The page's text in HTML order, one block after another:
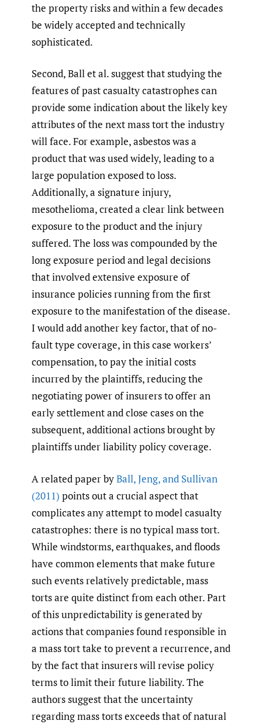
the property risks and within a few decades
be widely accepted and technically
sophisticated.
Second, Ball et al. suggest that studying the
features of past casualty catastrophes can
provide some indication about the likely key
attributes of the next mass tort the industry
will face. For example, asbestos was a
product that was used widely, leading to a
large population exposed to loss.
Additionally, a signature injury,
mesothelioma, created a clear link between
exposure to the product and the injury
suffered. The loss was compounded by the
long exposure period and legal decisions
that involved extensive exposure of
insurance policies running from the first
exposure to the manifestation of the disease.
I would add another key factor, that of no-
fault type coverage, in this case workers’
compensation, to pay the initial costs
incurred by the plaintiffs, reducing the
negotiating power of insurers to offer an
early settlement and close cases on the
subsequent, additional actions brought by
plaintiffs under liability policy coverage.
A related paper byBall,Jeng,and Sullivan
(2011) points out a crucial aspect that
complicates any attempt to model casualty
catastrophes: there is no typical mass tort.
While windstorms, earthquakes, and floods
have common elements that make future
such events relatively predictable, mass
torts are quite distinct from each other. Part
of this unpredictability is generated by
actions that companies found responsible in
a mass tort take to prevent a recurrence, and
by the fact that insurers will revise policy
terms to limit their future liability. The
authors suggest that the uncertainty
regarding mass torts exceeds that of natural